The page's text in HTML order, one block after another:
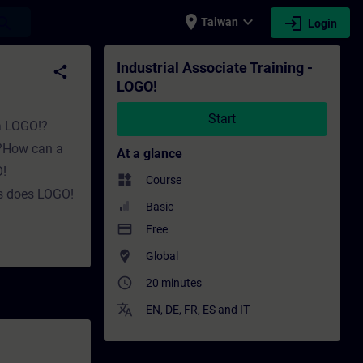
place Taiwan expand_more login Login
- Professional development | SITRAIN
share
can a
LOGO!
Industrial Associate Training -
LOGO!
Start
At a glance
widgets Course
Basic
payment Free
where_to_vote Global
access_time 20 minutes
translate EN, DE, FR, ES and IT